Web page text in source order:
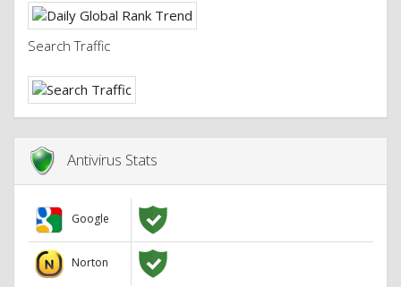
Search Traffic
Antivirus Stats
Google
Norton